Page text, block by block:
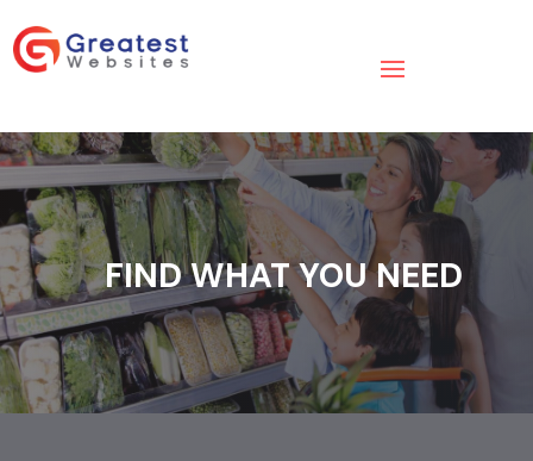
FIND WHAT YOU NEED